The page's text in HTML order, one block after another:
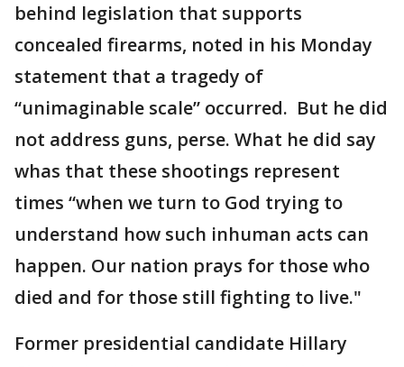
behind legislation that supports
concealed firearms, noted in his Monday
statement that a tragedy of
“unimaginable scale” occurred. But he did
not address guns, perse. What he did say
whas that these shootings represent
times “when we turn to God trying to
understand how such inhuman acts can
happen. Our nation prays for those who
died and for those still fighting to live."
Former presidential candidate Hillary